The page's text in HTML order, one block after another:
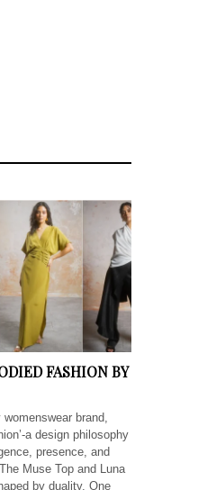
FASHION BY
brand,
a design philosophy
presence, and
Muse Top and Luna
by duality. One